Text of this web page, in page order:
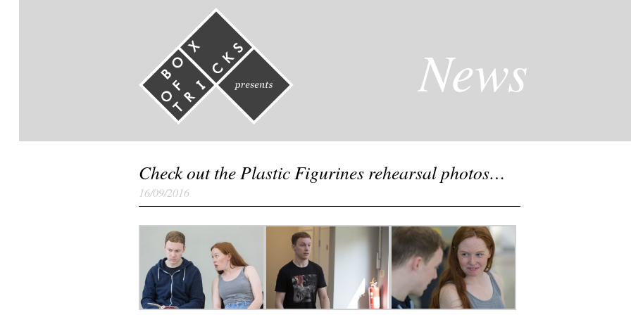
News
Check out the Plastic Figurines rehearsal photos…
16/09/2016